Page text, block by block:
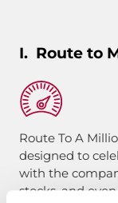
Route to
Route To A
designed to
with the
stocks, and